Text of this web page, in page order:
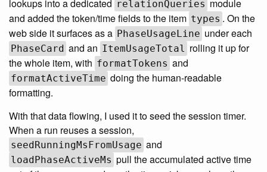
lookups into a dedicated relationQueries module
and added the token/time fields to the item types . On the
web side it surfaces as a PhaseUsageLine under each
PhaseCard and an ItemUsageTotal
rolling it up for
the whole item, with formatTokens and
formatActiveTime doing the human-readable
formatting.
With that data flowing, I used it to seed the session timer.
When a run reuses a session,
seedRunningMsFromUsage and
loadPhaseActiveMs pull the accumulated active time